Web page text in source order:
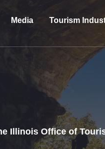
Media Tourism
Illinois Office of